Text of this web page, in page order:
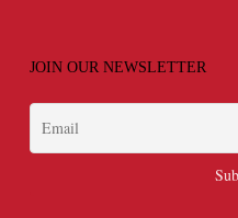
JOIN OUR NEWSLETTER